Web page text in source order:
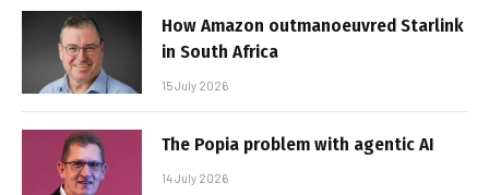
How Amazon outmanoeuvred Starlink
in South Africa
15 July 2026
The Popia problem with agentic AI
14 July 2026